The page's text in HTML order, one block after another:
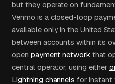
but they operate on
Venmo is a closed-loop
available only in the United
between accounts within its
open payment network that
central operator, using either
Lightning channels for instant